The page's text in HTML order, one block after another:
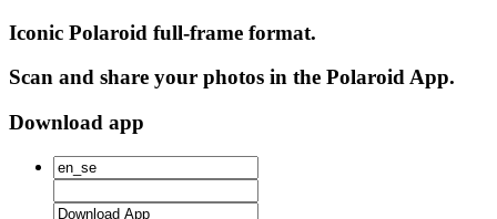
Iconic Polaroid full-frame format.
Scan and share your photos in the Polaroid App.
Download app